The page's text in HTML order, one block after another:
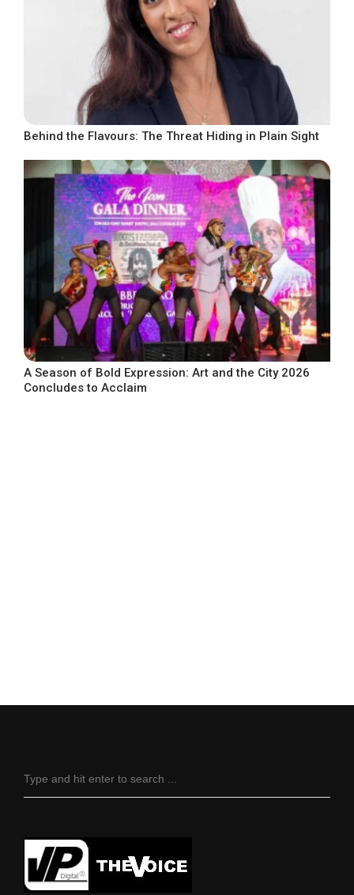
Behind the Flavours: The Threat Hiding in Plain Sight
A Season of Bold Expression: Art and the City 2026
Concludes to Acclaim